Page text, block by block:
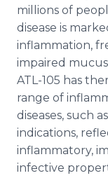
millions of
disease is
inflammation,
impaired
ATL-105 has
range of
diseases, such
indications,
inflammatory,
infective